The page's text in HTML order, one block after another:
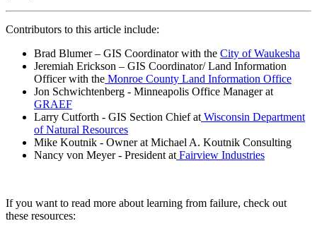
Contributors to this article include:
Brad Blumer – GIS Coordinator with the City of Waukesha
Jeremiah Erickson – GIS Coordinator/ Land Information
Officer with the Monroe County Land Information Office
Jon Schwichtenberg - Minneapolis Office Manager at
GRAEF
Larry Cutforth - GIS Section Chief at Wisconsin Department
of Natural Resources
Mike Koutnik - Owner at Michael A. Koutnik Consulting
Nancy von Meyer - President at Fairview Industries
If you want to read more about learning from failure, check out
these resources: